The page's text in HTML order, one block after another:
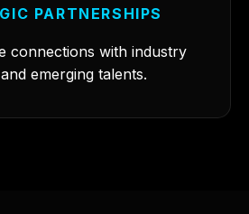
PARTNERSHIPS
connections with industry
emerging talents.